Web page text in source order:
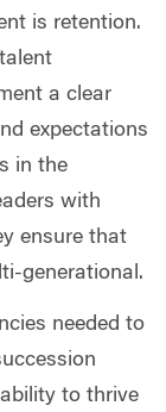
is retention.
a clear
expectations
in the
with
ensure that
generational.
needed to
to thrive